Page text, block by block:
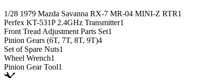
1/28 1979 Mazda Savanna RX-7 MR-04 MINI-Z RTR1
Perfex KT-531P 2.4GHz Transmitter1
Front Tread Adjustment Parts Set1
Pinion Gears (6T, 7T, 8T, 9T)4
Set of Spare Nuts1
Wheel Wrench1
Pinion Gear Tool1